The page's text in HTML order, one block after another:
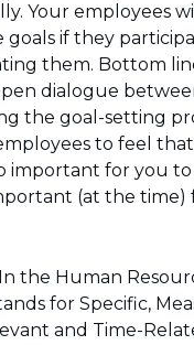
Your employees
if they
them. Bottom
dialogue
the goal-setting
to feel
important for you
(at the time)
the Human
for Specific,
and Time-